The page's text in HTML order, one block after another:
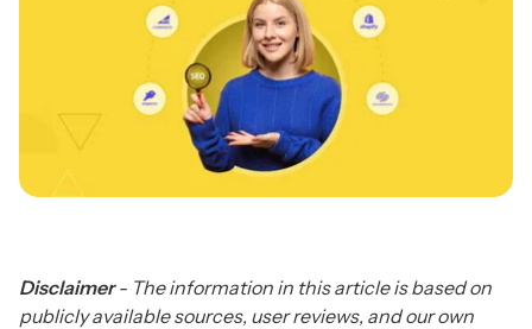
Disclaimer- The information in this article is based on
publicly available sources, user reviews, and our own